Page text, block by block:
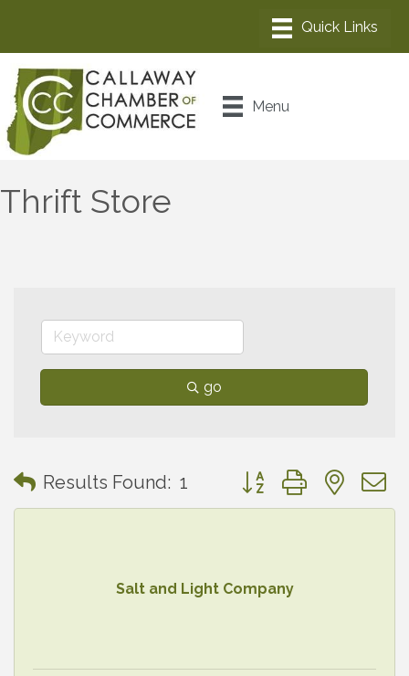
Menu
Thrift Store
go
Results Found: 1 Button group with
Salt and Light Company